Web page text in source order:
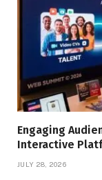
Engaging
Interactive
JULY 28, 2026